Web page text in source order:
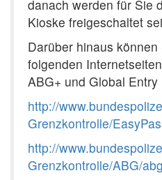
danach werden für Sie
Kioske freigeschaltet
Darüber hinaus
folgenden
ABG+ und Global
http://
Grenzkontrolle/
http://
Grenzkontrolle/ABG/